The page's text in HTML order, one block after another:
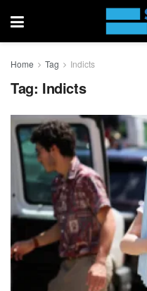
Home Tag Indicts
Tag: Indicts